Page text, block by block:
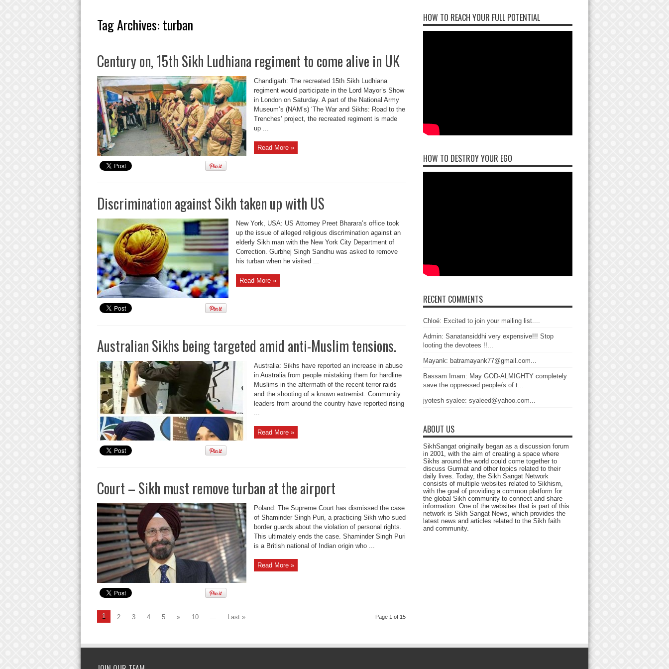
Tag Archives: turban
Century on, 15th Sikh Ludhiana regiment to come alive in UK
Chandigarh: The recreated 15th Sikh Ludhiana
regiment would participate in the Lord Mayor’s Show
in London on Saturday. A part of the National Army
Museum’s (NAM’s) ‘The War and Sikhs: Road to the
Trenches’ project, the recreated regiment is made
up ...
Read More »
Discrimination against Sikh taken up with US
New York, USA: US Attorney Preet Bharara’s office took
up the issue of alleged religious discrimination against an
elderly Sikh man with the New York City Department of
Correction. Gurbhej Singh Sandhu was asked to remove
his turban when he visited ...
Read More »
Australian Sikhs being targeted amid anti-Muslim tensions.
Australia: Sikhs have reported an increase in abuse
in Australia from people mistaking them for hardline
Muslims in the aftermath of the recent terror raids
and the shooting of a known extremist. Community
leaders from around the country have reported rising
...
Read More »
Court – Sikh must remove turban at the airport
Poland: The Supreme Court has dismissed the case
of Shaminder Singh Puri, a practicing Sikh who sued
border guards about the violation of personal rights.
This ultimately ends the case. Shaminder Singh Puri
is a British national of Indian origin who ...
Read More »
Page 1 of 15
1 2 3 4 5 » 10 ... Last »
HOW TO REACH YOUR FULL POTENTIAL
HOW TO DESTROY YOUR EGO
RECENT COMMENTS
Chloé: Excited to join your mailing list....
Admin: Sanatansiddhi very expensive!!! Stop
looting the devotees !!...
Mayank: batramayank77@gmail.com...
Bassam Imam: May GOD-ALMIGHTY completely
save the oppressed people/s of t...
jyotesh syalee: syaleed@yahoo.com...
ABOUT US
SikhSangat originally began as a discussion forum
in 2001, with the aim of creating a space where
Sikhs around the world could come together to
discuss Gurmat and other topics related to their
daily lives. Today, the Sikh Sangat Network
consists of multiple websites related to Sikhism,
with the goal of providing a common platform for
the global Sikh community to connect and share
information. One of the websites that is part of this
network is Sikh Sangat News, which provides the
latest news and articles related to the Sikh faith
and community.